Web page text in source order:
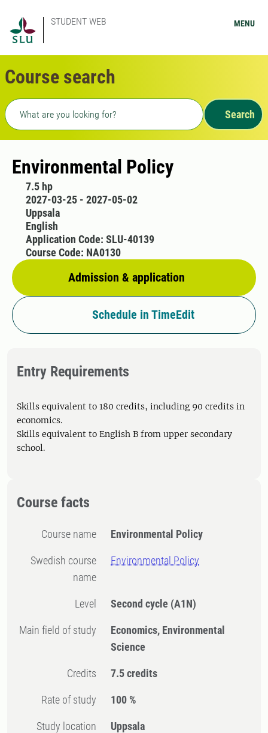
STUDENT WEB MENU
Course search
Freetext search
Search
Environmental Policy
7.5 hp
2027-03-25 - 2027-05-02
Uppsala
English
Admission & application
Application Code: SLU-40139
Course Code: NA0130
Schedule in TimeEdit
Entry Requirements
Skills equivalent to 180 credits, including 90 credits in
economics.
Skills equivalent to English B from upper secondary
school.
Course facts
Course name Environmental Policy
Swedish course
name
Environmental Policy
Level Second cycle (A1N)
Main field of study
Economics, Environmental
Science
Credits 7.5 credits
Rate of study 100 %
Study location Uppsala